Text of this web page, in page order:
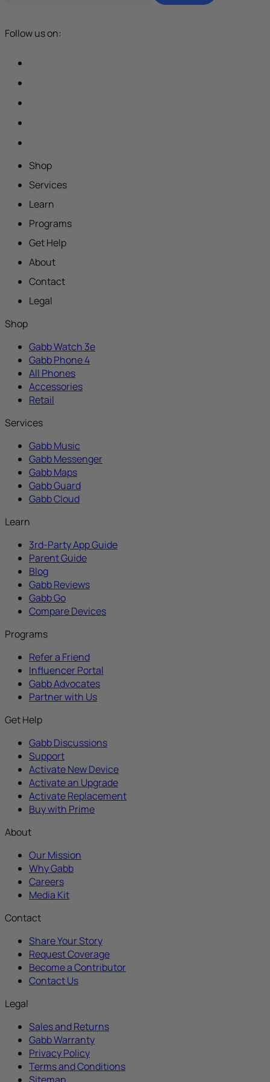
Follow us on:
Shop
Services
Learn
Programs
Get Help
About
Contact
Legal
Shop
Gabb Watch 3e
Gabb Phone 4
All Phones
Accessories
Retail
Services
Gabb Music
Gabb Messenger
Gabb Maps
Gabb Guard
Gabb Cloud
Learn
3rd-Party App Guide
Parent Guide
Blog
Gabb Reviews
Gabb Go
Compare Devices
Programs
Refer a Friend
Influencer Portal
Gabb Advocates
Partner with Us
Get Help
Gabb Discussions
Support
Activate New Device
Activate an Upgrade
Activate Replacement
Buy with Prime
About
Our Mission
Why Gabb
Careers
Media Kit
Contact
Share Your Story
Request Coverage
Become a Contributor
Contact Us
Legal
Sales and Returns
Gabb Warranty
Privacy Policy
Terms and Conditions
Sitemap